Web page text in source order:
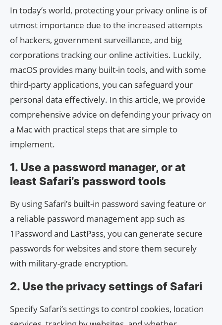
In today’s world, protecting your privacy online is of
utmost importance due to the increased attempts
of hackers, government surveillance, and big
corporations tracking our online activities. Luckily,
macOS provides many built-in tools, and with some
third-party applications, you can safeguard your
personal data effectively. In this article, we provide
comprehensive advice on defending your privacy on
a Mac with practical steps that are simple to
implement.
1. Use a password manager, or at
least Safari’s password tools
By using Safari’s built-in password saving feature or
a reliable password management app such as
1Password and LastPass, you can generate secure
passwords for websites and store them securely
with military-grade encryption.
2. Use the privacy settings of Safari
Specify Safari’s settings to control cookies, location